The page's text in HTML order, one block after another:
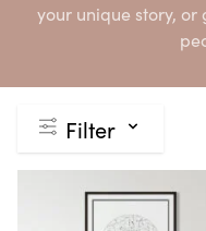
your unique story,
Filter